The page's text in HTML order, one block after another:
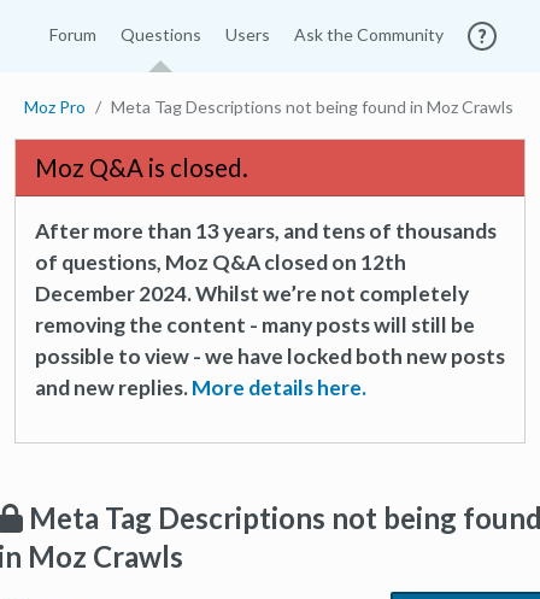
Forum Questions Users Ask the Community
Moz Pro Meta Tag Descriptions not being found in Moz Crawls
Moz Q&A is closed.
After more than 13 years, and tens of thousands
of questions, Moz Q&A closed on 12th
December 2024. Whilst we’re not completely
removing the content - many posts will still be
possible to view - we have locked both new posts
and new replies.More details here.
Meta Tag Descriptions not being
Moz Crawls